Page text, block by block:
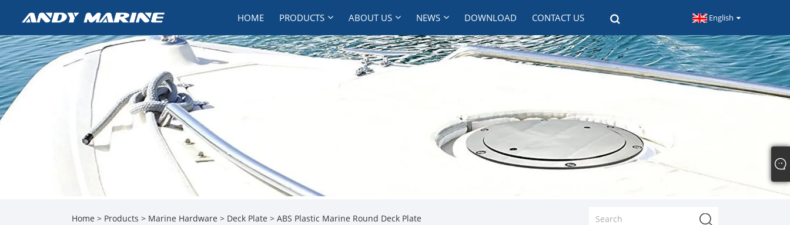
HOME PRODUCTS ABOUT US NEWS DOWNLOAD CONTACT US English
Home > Products > Marine Hardware > Deck Plate > ABS Plastic Marine Round Deck Plate